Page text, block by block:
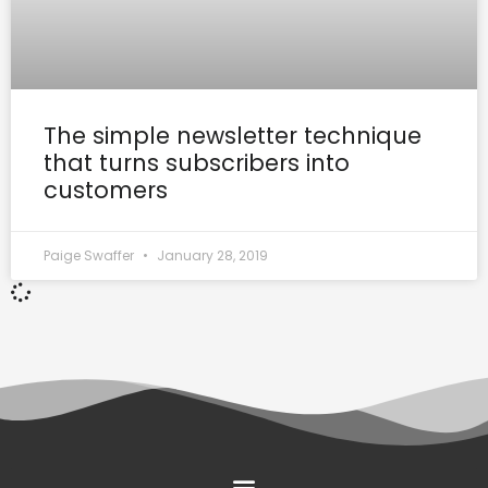
The simple newsletter technique
that turns subscribers into
customers
Paige Swaffer January 28, 2019